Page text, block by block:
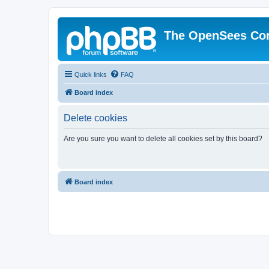
The OpenSees
Quick links FAQ
Board index
Delete cookies
Are you sure you want to delete all cookies set by this board?
Board index